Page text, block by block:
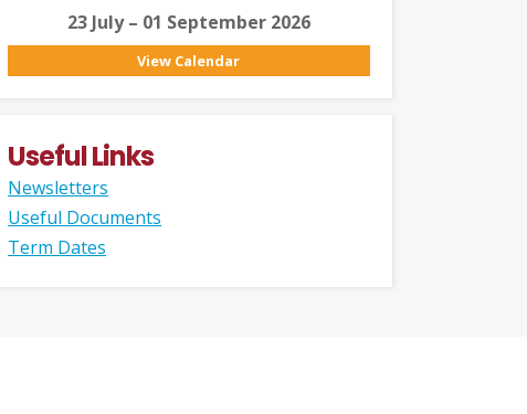
23 July – 01 September 2026
View Calendar
Useful Links
Newsletters
Useful Documents
Term Dates